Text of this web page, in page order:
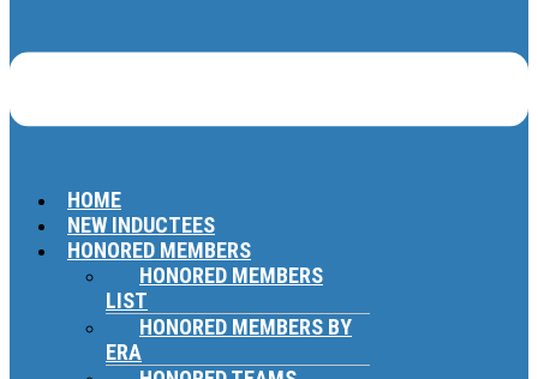
HOME
NEW INDUCTEES
HONORED MEMBERS
HONORED MEMBERS
LIST
HONORED MEMBERS BY
ERA